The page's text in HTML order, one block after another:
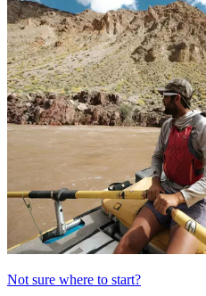
Not sure where to start?